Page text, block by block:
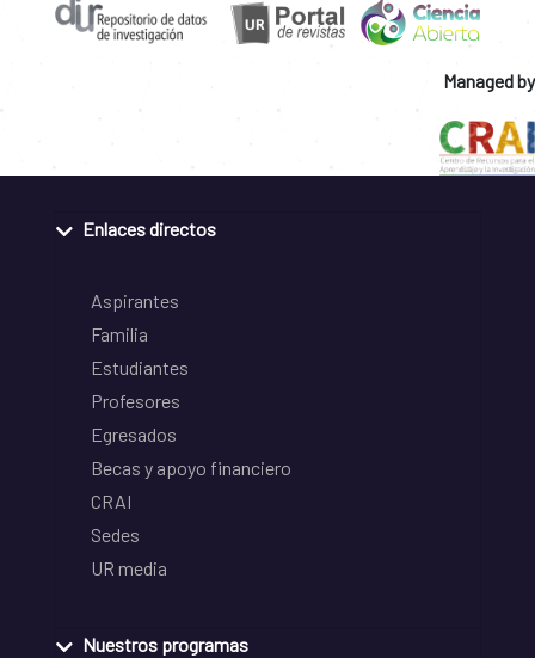
Managed by
Enlaces directos
Aspirantes
Familia
Estudiantes
Profesores
Egresados
Becas y apoyo financiero
CRAI
Sedes
UR media
Nuestros programas